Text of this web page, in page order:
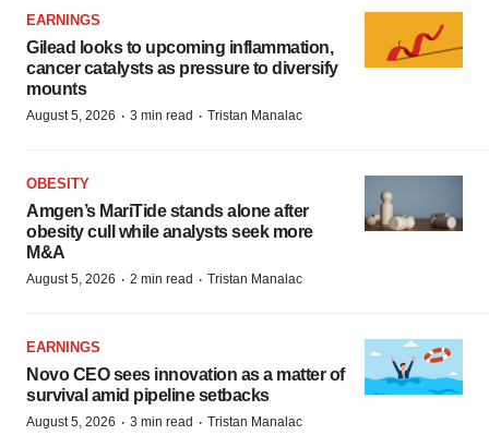
EARNINGS
Gilead looks to upcoming inflammation,
cancer catalysts as pressure to diversify
mounts
August 5, 2026 · 3 min read · Tristan Manalac
OBESITY
Amgen’s MariTide stands alone after
obesity cull while analysts seek more
M&A
August 5, 2026 · 2 min read · Tristan Manalac
EARNINGS
Novo CEO sees innovation as a matter of
survival amid pipeline setbacks
August 5, 2026 · 3 min read · Tristan Manalac